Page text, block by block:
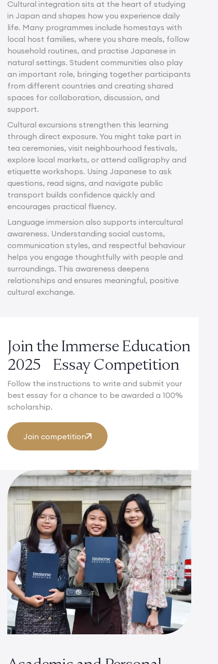
Cultural integration sits at the heart of studying
in Japan and shapes how you experience daily
life. Many programmes include homestays with
local host families, where you share meals, follow
household routines, and practise Japanese in
natural settings. Student communities also play
an important role, bringing together participants
from different countries and creating shared
spaces for collaboration, discussion, and
support.
Cultural excursions strengthen this learning
through direct exposure. You might take part in
tea ceremonies, visit neighbourhood festivals,
explore local markets, or attend calligraphy and
etiquette workshops. Using Japanese to ask
questions, read signs, and navigate public
transport builds confidence quickly and
encourages practical fluency.
Language immersion also supports intercultural
awareness. Understanding social customs,
communication styles, and respectful behaviour
helps you engage thoughtfully with people and
surroundings. This awareness deepens
relationships and ensures meaningful, positive
cultural exchange.
Join the Immerse Education
2025 Essay Competition
Follow the instructions to write and submit your
best essay for a chance to be awarded a 100%
scholarship.
Join competition